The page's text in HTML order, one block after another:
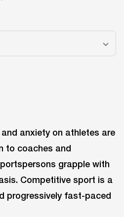
anxiety on athletes are
to coaches and
grapple with
Competitive sport is a
progressively fast-paced